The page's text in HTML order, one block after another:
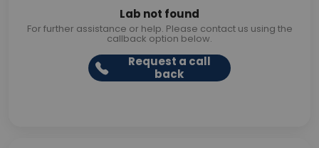
Lab not found
For further assistance or help. Please contact us using the
callback option below.
Request a call
back